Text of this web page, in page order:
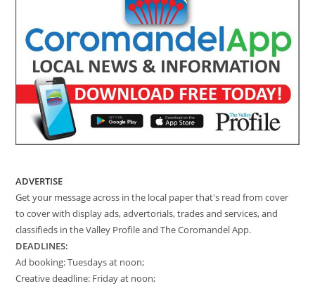
ADVERTISE
Get your message across in the local paper that's read from cover
to cover with display ads, advertorials, trades and services, and
classifieds in the Valley Profile and The Coromandel App.
DEADLINES:
Ad booking: Tuesdays at noon;
Creative deadline: Friday at noon;